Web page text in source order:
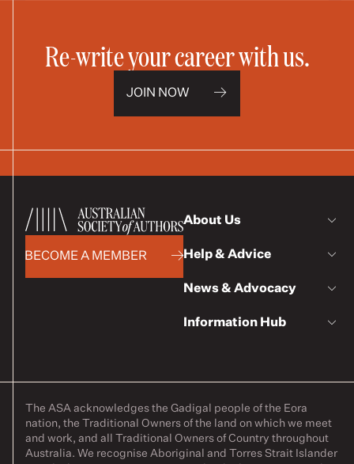
Re-write your career with us.
JOIN NOW
BECOME A MEMBER
About Us
Help & Advice
News & Advocacy
Information Hub
The ASA acknowledges the Gadigal people of the Eora
nation, the Traditional Owners of the land on which we meet
and work, and all Traditional Owners of Country throughout
Australia. We recognise Aboriginal and Torres Strait Islander